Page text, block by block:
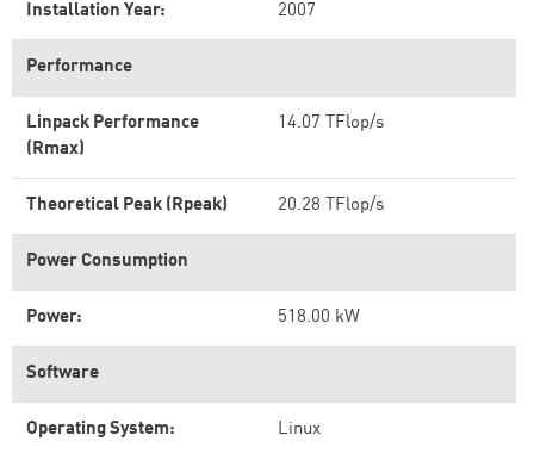
Installation Year: 2007
Performance
Linpack Performance
(Rmax)
14.07 TFlop/s
Theoretical Peak (Rpeak) 20.28 TFlop/s
Power Consumption
Power: 518.00 kW
Software
Operating System: Linux